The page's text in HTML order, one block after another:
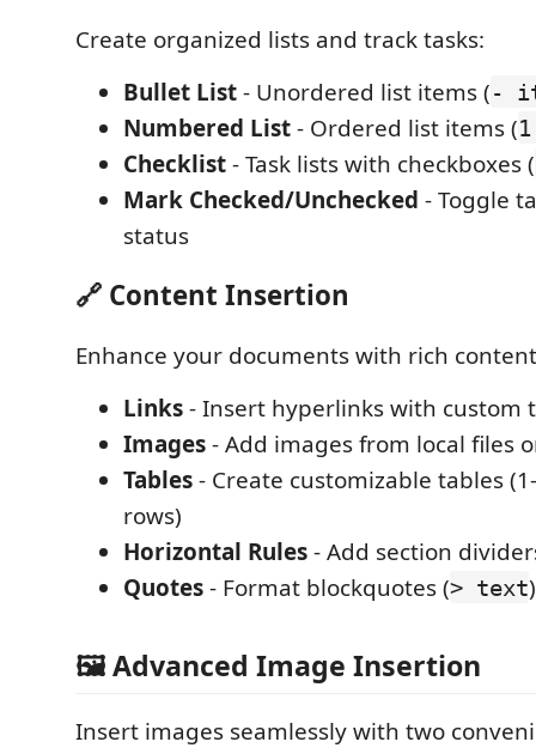
Create organized lists and track tasks:
Bullet List- Unordered list items (-
Numbered List- Ordered list items (
Checklist- Task lists with checkboxes (
Mark Checked/Unchecked - Toggle
status
🔗 Content Insertion
Enhance your documents with rich
Links- Insert hyperlinks with custom
Images- Add images from local files
Tables- Create customizable tables
rows)
Horizontal Rules- Add section
Quotes- Format blockquotes (> text)
🖼️ Advanced Image Insertion
Insert images seamlessly with two